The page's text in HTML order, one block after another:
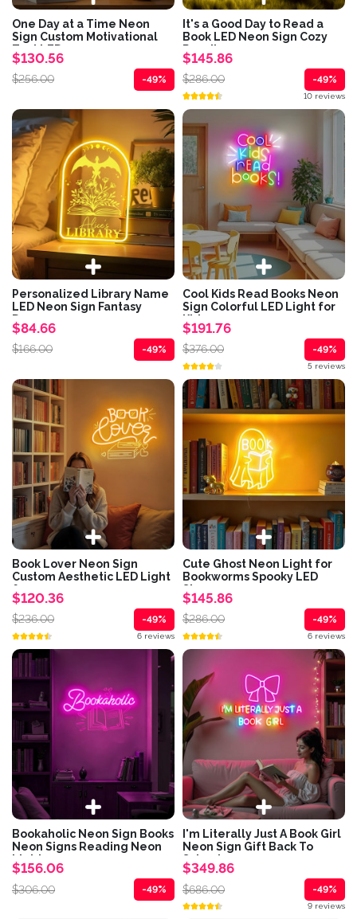
One Day at a Time Neon
Sign Custom Motivational
Text LED...
$130.56
$256.00 -49%
It's a Good Day to Read a
Book LED Neon Sign Cozy
Reading...
$145.86
$286.00 -49%
10 reviews
Personalized Library Name
LED Neon Sign Fantasy
Dragon...
$84.66
$166.00 -49%
Cool Kids Read Books Neon
Sign Colorful LED Light for
Kids...
$191.76
$376.00 -49%
5 reviews
Book Lover Neon Sign
Custom Aesthetic LED Light
for...
$120.36
$236.00 -49%
6 reviews
Cute Ghost Neon Light for
Bookworms Spooky LED
Sign...
$145.86
$286.00 -49%
6 reviews
Bookaholic Neon Sign Books
Neon Signs Reading Neon
Light...
$156.06
$306.00 -49%
I'm Literally Just A Book Girl
Neon Sign Gift Back To
School...
$349.86
$686.00 -49%
9 reviews